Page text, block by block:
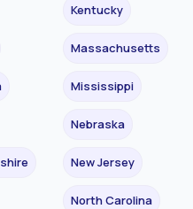
Kentucky
Massachusetts
Mississippi
Nebraska
New Jersey
North Carolina